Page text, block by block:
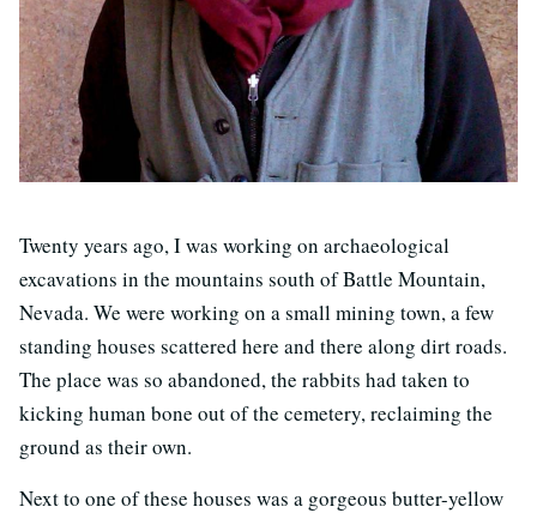
Twenty years ago, I was working on archaeological
excavations in the mountains south of Battle Mountain,
Nevada. We were working on a small mining town, a few
standing houses scattered here and there along dirt roads.
The place was so abandoned, the rabbits had taken to
kicking human bone out of the cemetery, reclaiming the
ground as their own.
Next to one of these houses was a gorgeous butter-yellow